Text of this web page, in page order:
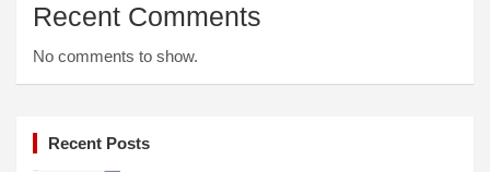
Recent Comments
No comments to show.
Recent Posts